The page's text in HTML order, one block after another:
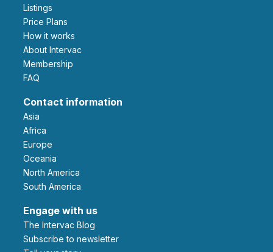
Listings
Price Plans
How it works
About Intervac
Membership
FAQ
Contact information
Asia
Africa
Europe
Oceania
North America
South America
Engage with us
The Intervac Blog
Subscribe to newsletter